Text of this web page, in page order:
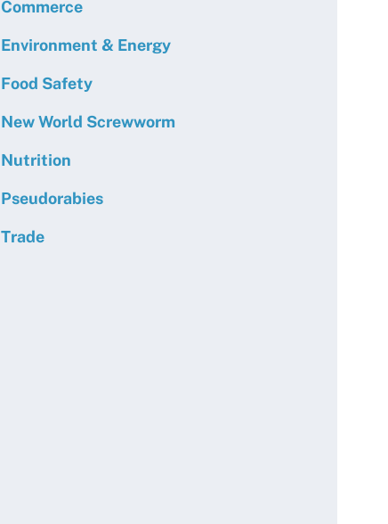
Commerce
Environment & Energy
Food Safety
New World Screwworm
Nutrition
Pseudorabies
Trade